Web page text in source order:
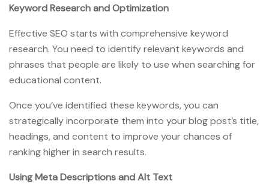
Keyword Research and Optimization
Effective SEO starts with comprehensive keyword
research. You need to identify relevant keywords and
phrases that people are likely to use when searching for
educational content.
Once you’ve identified these keywords, you can
strategically incorporate them into your blog post’s title,
headings, and content to improve your chances of
ranking higher in search results.
Using Meta Descriptions and Alt Text